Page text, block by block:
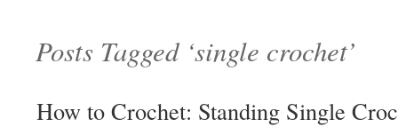
Posts Tagged ‘single crochet’
How to Crochet: Standing Single